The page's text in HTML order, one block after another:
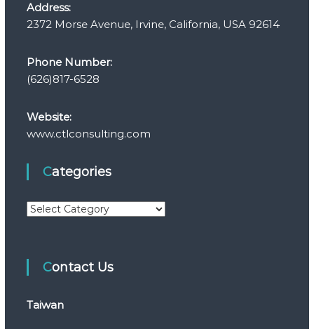
Address:
2372 Morse Avenue, Irvine, California, USA 92614
Phone Number:
(626)817-6528
Website:
www.ctlconsulting.com
Categories
C
Contact Us
Taiwan